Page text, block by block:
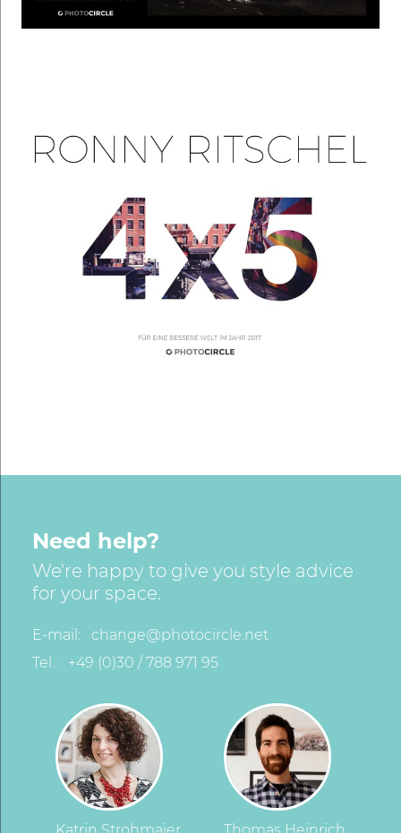
Need help?
We're happy to give you style advice
for your space.
E-mail:
change@photocircle.net
Tel.:
+49 (0)30 / 788 971 95